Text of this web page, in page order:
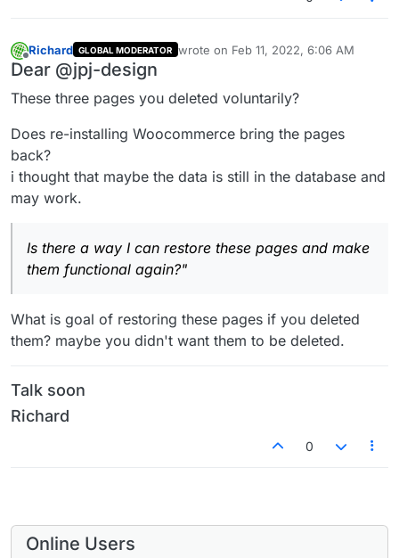
Offline
Richard GLOBAL MODERATOR wrote on Feb 11, 2022, 6:06 AM
last edited by
Dear @jpj-design
These three pages you deleted voluntarily?
Does re-installing Woocommerce bring the pages
back?
i thought that maybe the data is still in the database and
may work.
Is there a way I can restore these pages and make
them functional again?"
What is goal of restoring these pages if you deleted
them? maybe you didn't want them to be deleted.
Talk soon
Richard
0
Online Users